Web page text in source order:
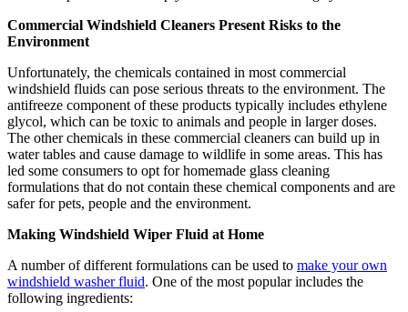
Commercial Windshield Cleaners Present Risks to the
Environment
Unfortunately, the chemicals contained in most commercial
windshield fluids can pose serious threats to the environment. The
antifreeze component of these products typically includes ethylene
glycol, which can be toxic to animals and people in larger doses.
The other chemicals in these commercial cleaners can build up in
water tables and cause damage to wildlife in some areas. This has
led some consumers to opt for homemade glass cleaning
formulations that do not contain these chemical components and are
safer for pets, people and the environment.
Making Windshield Wiper Fluid at Home
A number of different formulations can be used to make your own
windshield washer fluid. One of the most popular includes the
following ingredients: